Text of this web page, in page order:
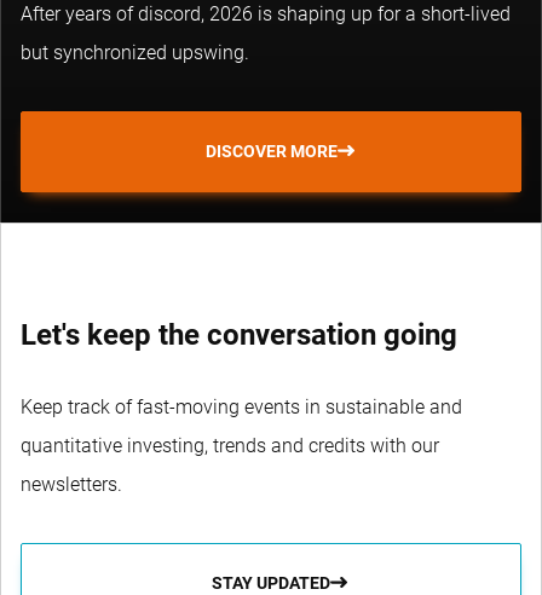
After years of discord, 2026 is shaping up for a short-lived
but synchronized upswing.
DISCOVER MORE
Let's keep the conversation going
Keep track of fast-moving events in sustainable and
quantitative investing, trends and credits with our
newsletters.
STAY UPDATED